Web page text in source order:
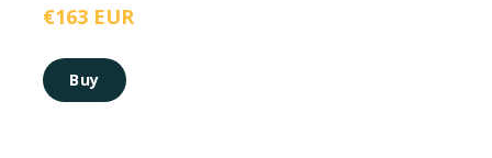
€163 EUR
Buy